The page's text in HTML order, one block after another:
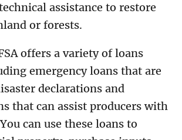
assistance to restore
or forests.
offers a variety of loans
emergency loans that are
declarations and
that can assist producers with
can use these loans to